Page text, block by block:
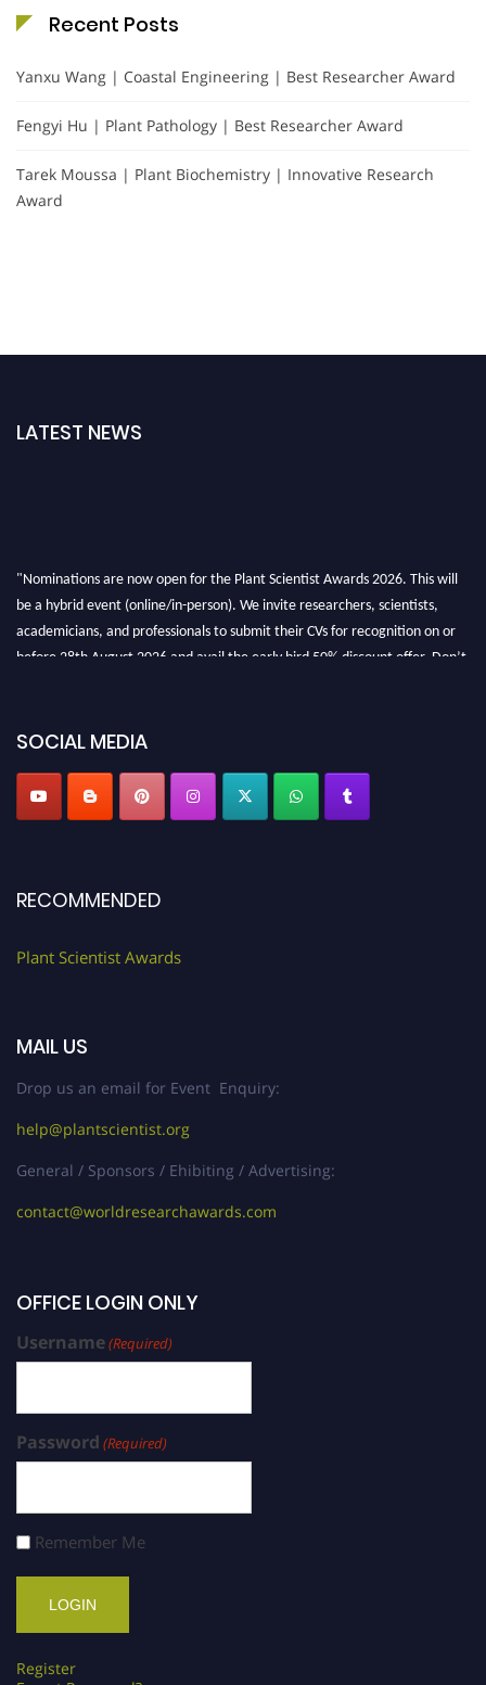
Recent Posts
Yanxu Wang | Coastal Engineering | Best Researcher Award
Fengyi Hu | Plant Pathology | Best Researcher Award
Tarek Moussa | Plant Biochemistry | Innovative Research
Award
LATEST NEWS
"Nominations are now open for the Plant Scientist Awards 2026. This will
be a hybrid event (online/in-person). We invite researchers, scientists,
academicians, and professionals to submit their CVs for recognition on or
before 28th August 2026 and avail the early bird 50% discount offer. Don’t
SOCIAL MEDIA
RECOMMENDED
Plant Scientist Awards
MAIL US
Drop us an email for Event Enquiry:
help@plantscientist.org
General / Sponsors / Ehibiting / Advertising:
contact@worldresearchawards.com
OFFICE LOGIN ONLY
Username(Required)
Password (Required)
Remember Me
Register